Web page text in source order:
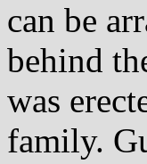
can be
behind
was
family.